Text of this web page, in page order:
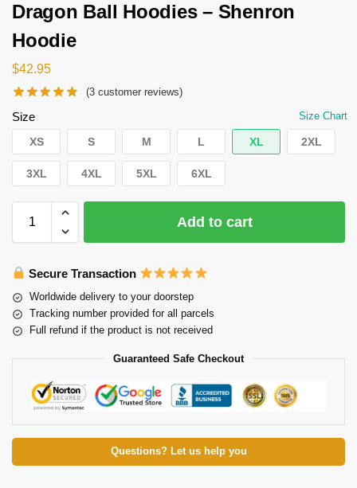
Dragon Ball Hoodies – Shenron
Hoodie
$42.95
(3 customer reviews)
Size Size Chart
XS S M L XL 2XL
3XL 4XL 5XL 6XL
Add to cart
Secure Transaction
Worldwide delivery to your doorstep
Tracking number provided for all parcels
Full refund if the product is not received
Guaranteed Safe Checkout
Questions? Let us help you